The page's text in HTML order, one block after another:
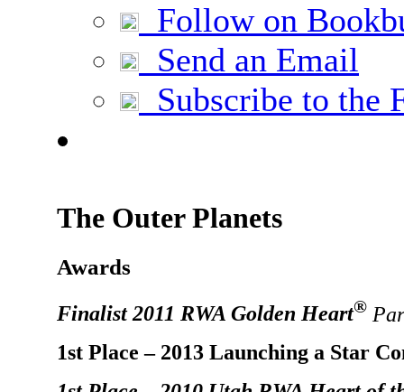
Follow on
Send an Email
Subscribe to the
The Outer Planets
Awards
Finalist 2011 RWA Golden Heart®
1st Place – 2013 Launching a Star